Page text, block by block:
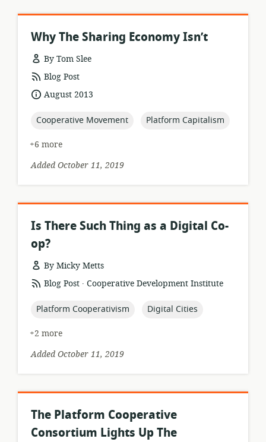
Why The Sharing Economy Isn’t
By Tom Slee
resource
format:
Blog Post
dateAugust 2013
topic:
Cooperative Movement topic:
Platform Capitalism
+6 more
Added October 11, 2019
Is There Such Thing as a Digital Co-
op?
By Micky Metts
resource
Blog Post .
publisher:
Cooperative Development Institute
topic:
Platform Cooperativism topic:
Digital Cities
+2 more
Added October 11, 2019
The Platform Cooperative
Consortium Lights Up The